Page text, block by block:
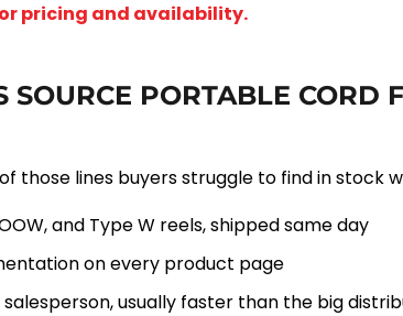
pricing and availability.
SOURCE PORTABLE CORD
those lines buyers struggle to find in stock
and Type W reels, shipped same day
on every product page
usually faster than the big